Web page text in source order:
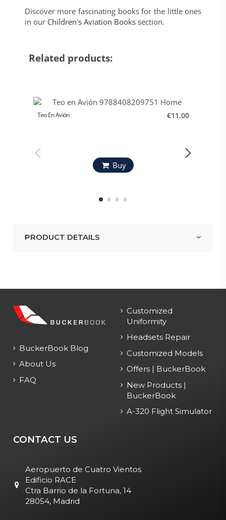
Discover more fascinating books for the little ones
in our Children's Aviation Bookssection.
Related products:
Teo En Avión €11.00
Buy
PRODUCT DETAILS
BuckerBook Blog
About Us
FAQ
Customized
Uniformity
Headsets Repair
Customized Models
Offers | BuckerBook
New Products |
BuckerBook
A-320 Flight Simulator
CONTACT US
Aeropuerto de Cuatro Vientos
Edificio RACE
Ctra Barrio de la Fortuna, 14
28054, Madrid